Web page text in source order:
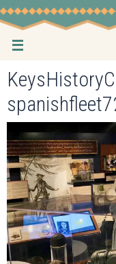
Skip
to
content